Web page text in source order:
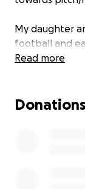
My daughter
football and
help fund
Read more
Donations